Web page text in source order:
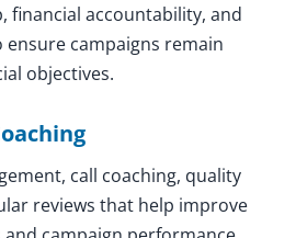
financial accountability, and
ensure campaigns remain
objectives.
call coaching, quality
reviews that help improve